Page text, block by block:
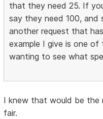
that they need 25. If
say they need 100,
another request that
example I give is one of
wanting to see what
I knew that would be the
fair.